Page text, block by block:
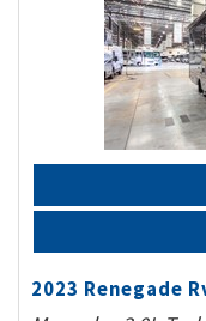
2023 Renegade